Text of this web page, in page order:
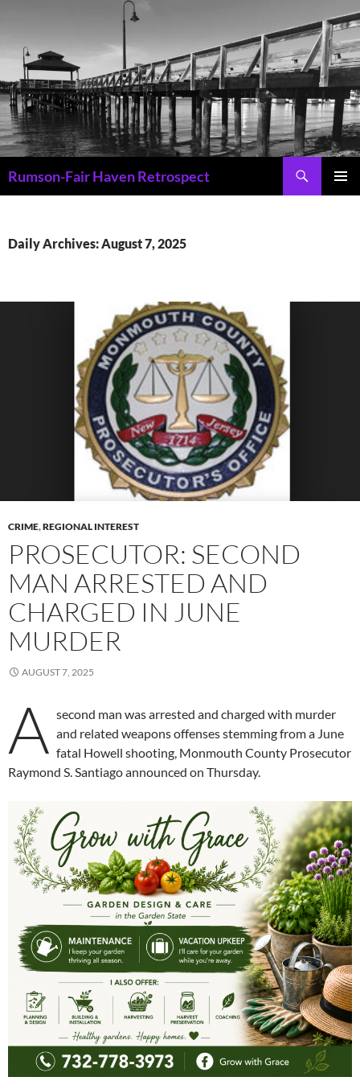
content
Rumson-Fair Haven Retrospect
Daily Archives: August 7, 2025
CRIME,REGIONAL INTEREST
PROSECUTOR: SECOND
MAN ARRESTED AND
CHARGED IN JUNE
MURDER
AUGUST 7, 2025
A second man was arrested and charged with murder
and related weapons offenses stemming from a June
fatal Howell shooting, Monmouth County Prosecutor
Raymond S. Santiago announced on Thursday.